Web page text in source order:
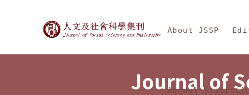
Journal of Social Sciences
About JSSP
Annual
Journal of